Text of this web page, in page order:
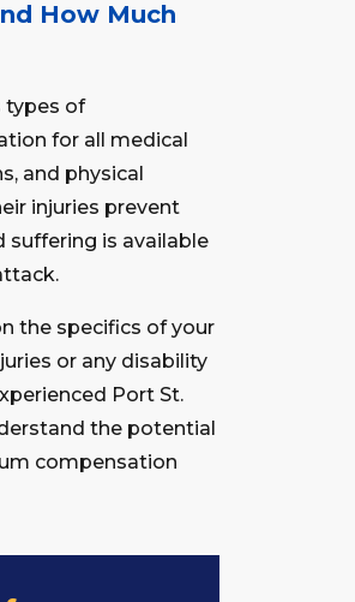
How Much
types of
for all medical
and physical
injuries prevent
is available
the specifics of your
or any disability
Port St.
the potential
compensation